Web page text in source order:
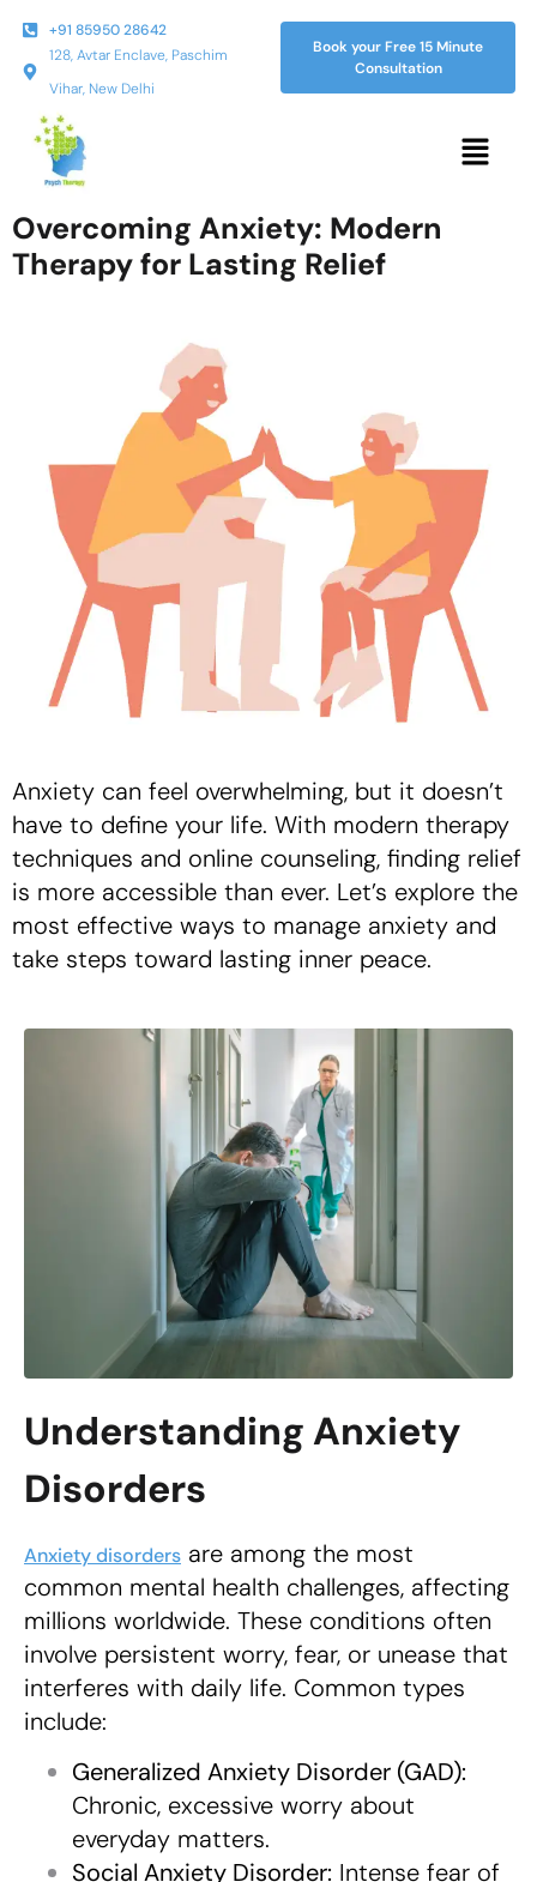
+91 85950 28642
128, Avtar Enclave, Paschim
Vihar, New Delhi
Book your Free 15 Minute
Consultation
Overcoming Anxiety: Modern
Therapy for Lasting Relief
Anxiety can feel overwhelming, but it doesn’t
have to define your life. With modern therapy
techniques and online counseling, finding relief
is more accessible than ever. Let’s explore the
most effective ways to manage anxiety and
take steps toward lasting inner peace.
Understanding Anxiety
Disorders
Anxiety disorders are among the most
common mental health challenges, affecting
millions worldwide. These conditions often
involve persistent worry, fear, or unease that
interferes with daily life. Common types
include:
Generalized Anxiety Disorder (GAD):
Chronic, excessive worry about
everyday matters.
Social Anxiety Disorder: Intense fear of